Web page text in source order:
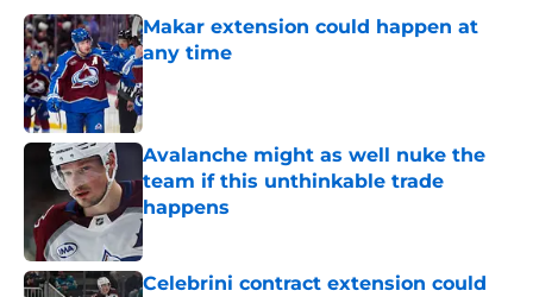
Makar extension could happen at
any time
Avalanche might as well nuke the
team if this unthinkable trade
happens
Published by on Invalid Date
Celebrini contract extension could